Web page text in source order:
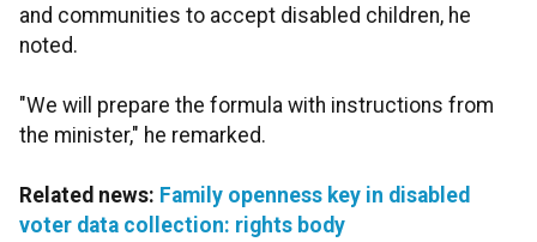
and communities to accept disabled children, he
noted.
"We will prepare the formula with instructions from
the minister," he remarked.
Related news: Family openness key in disabled
voter data collection: rights body